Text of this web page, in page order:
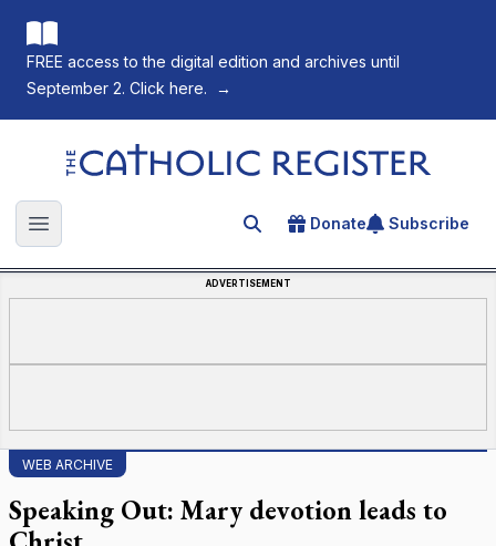
FREE access to the digital edition and archives until
September 2. Click here.
→
The Catholic Register
Open main menu Search for an article
Donate Subscribe
ADVERTISEMENT
WEB ARCHIVE
Speaking Out: Mary devotion leads to